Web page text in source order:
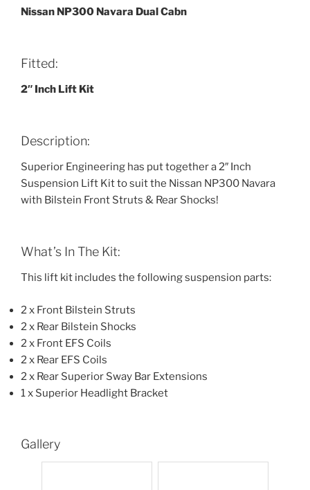
Nissan NP300 Navara Dual Cabn
Fitted:
2″ Inch Lift Kit
Description:
Superior Engineering has put together a 2″ Inch
Suspension Lift Kit to suit the Nissan NP300 Navara
with Bilstein Front Struts & Rear Shocks!
What’s In The Kit:
This lift kit includes the following suspension parts:
2 x Front Bilstein Struts
2 x Rear Bilstein Shocks
2 x Front EFS Coils
2 x Rear EFS Coils
2 x Rear Superior Sway Bar Extensions
1 x Superior Headlight Bracket
Gallery